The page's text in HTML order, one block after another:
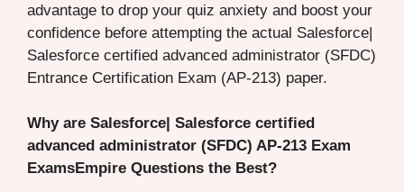
advantage to drop your quiz anxiety and boost your
confidence before attempting the actual Salesforce|
Salesforce certified advanced administrator (SFDC)
Entrance Certification Exam (AP-213) paper.
Why are Salesforce| Salesforce certified
advanced administrator (SFDC) AP-213 Exam
ExamsEmpire Questions the Best?